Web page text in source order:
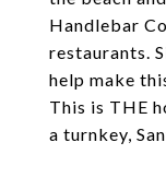
Handlebar
restaurants.
help make
This is THE
a turnkey,